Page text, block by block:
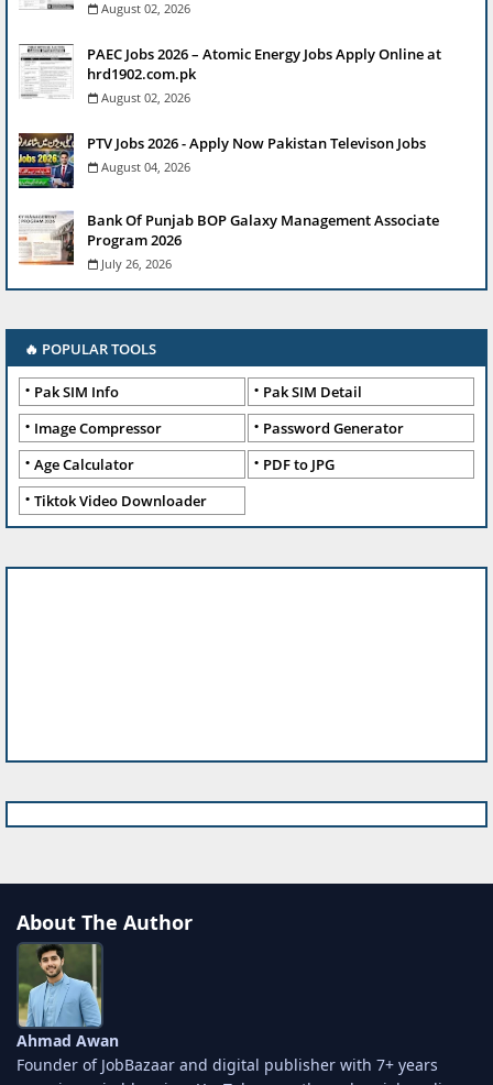
August 02, 2026
PAEC Jobs 2026 – Atomic Energy Jobs Apply Online at
hrd1902.com.pk
August 02, 2026
PTV Jobs 2026 - Apply Now Pakistan Televison Jobs
August 04, 2026
Bank Of Punjab BOP Galaxy Management Associate
Program 2026
July 26, 2026
🔥 POPULAR TOOLS
Pak SIM Info
Pak SIM Detail
Image Compressor
Password Generator
Age Calculator
PDF to JPG
Tiktok Video Downloader
About The Author
Ahmad Awan
Founder of JobBazaar and digital publisher with 7+ years